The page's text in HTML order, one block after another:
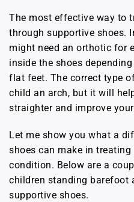
The most effective way to
through supportive shoes.
might need an orthotic for
inside the shoes
flat feet. The correct type
child an arch, but it will
straighter and improve
Let me show you what a
shoes can make in
condition. Below are a
children standing barefoot
supportive shoes.